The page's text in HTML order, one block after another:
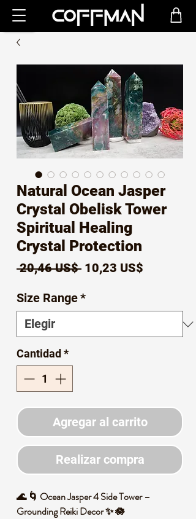
Natural Ocean Jasper
Crystal Obelisk Tower
Spiritual Healing
Crystal Protection
20,46 US$ Precio
10,23 US$
Size Range*
Cantidad *
Agregar al carrito
Realizar compra
🌊 🌀 Ocean Jasper 4 Side Tower –
Grounding Reiki Decor ✨ 🪷